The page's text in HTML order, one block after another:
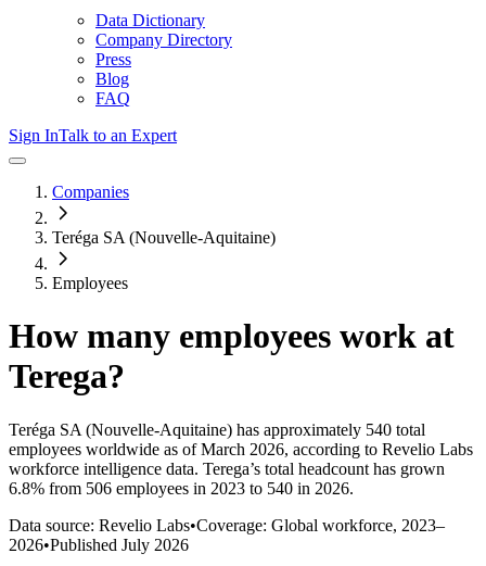
Data Dictionary
Company Directory
Press
Blog
FAQ
Sign InTalk to an Expert
Companies
Teréga SA (Nouvelle-Aquitaine)
Employees
How many employees work at
Terega?
Teréga SA (Nouvelle-Aquitaine) has approximately 540 total
employees worldwide as of March 2026, according to Revelio Labs
workforce intelligence data. Terega’s total headcount has grown
6.8% from 506 employees in 2023 to 540 in 2026.
Data source: Revelio Labs•Coverage: Global workforce, 2023–
2026•Published July 2026